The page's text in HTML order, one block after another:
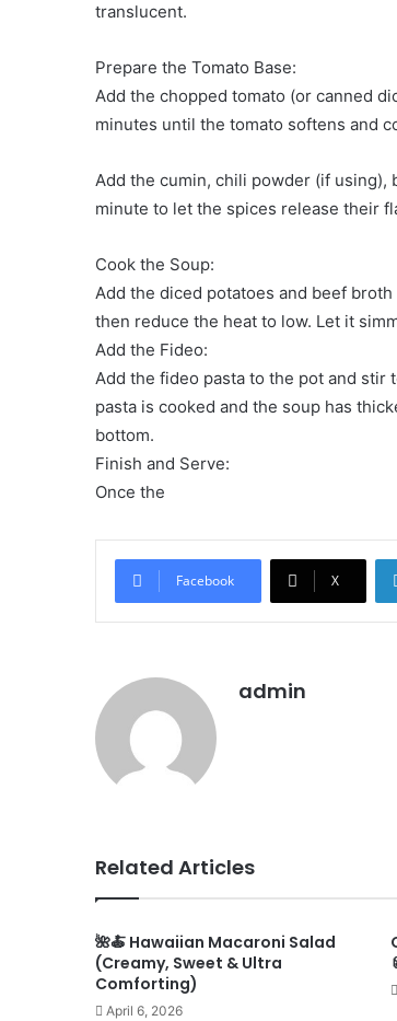
translucent.
Prepare the Tomato Base:
Add the chopped tomato (or canned
minutes until the tomato softens and
Add the cumin, chili powder (if using),
minute to let the spices release their
Cook the Soup:
Add the diced potatoes and beef
then reduce the heat to low. Let it
Add the Fideo:
Add the fideo pasta to the pot and stir
pasta is cooked and the soup has
bottom.
Finish and Serve:
Once the
Facebook X
admin
Related Articles
🌺🍝 Hawaiian Macaroni Salad
(Creamy, Sweet & Ultra
Comforting)
April 6, 2026